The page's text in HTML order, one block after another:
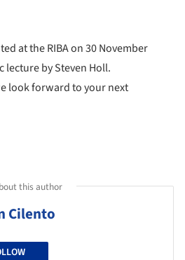
at the RIBA on 30 November
lecture by Steven Holl.
look forward to your next
this author
Cilento